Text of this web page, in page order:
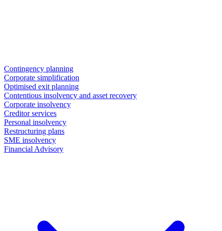
Contingency planning
Corporate simplification
Optimised exit planning
Contentious insolvency and asset recovery
Corporate insolvency
Creditor services
Personal insolvency
Restructuring plans
SME insolvency
Financial Advisory